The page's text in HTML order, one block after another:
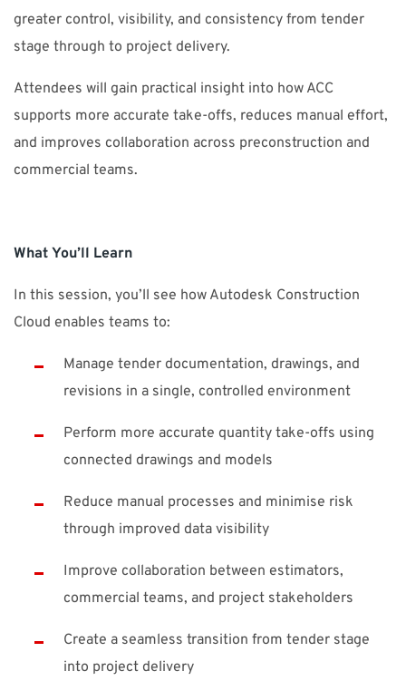
greater control, visibility, and consistency from tender
stage through to project delivery.
Attendees will gain practical insight into how ACC
supports more accurate take-offs, reduces manual effort,
and improves collaboration across preconstruction and
commercial teams.
What You’ll Learn
In this session, you’ll see how Autodesk Construction
Cloud enables teams to:
Manage tender documentation, drawings, and
revisions in a single, controlled environment
Perform more accurate quantity take-offs using
connected drawings and models
Reduce manual processes and minimise risk
through improved data visibility
Improve collaboration between estimators,
commercial teams, and project stakeholders
Create a seamless transition from tender stage
into project delivery